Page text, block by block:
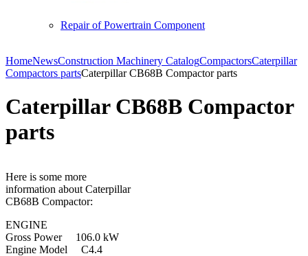
Repair of Powertrain Component
HomeNewsConstruction Machinery CatalogCompactorsCaterpillar
Compactors partsCaterpillar CB68B Compactor parts
Caterpillar CB68B Compactor
parts
Here is some more
information about Caterpillar
CB68B Compactor:
ENGINE
Gross Power 106.0 kW
Engine Model C4.4